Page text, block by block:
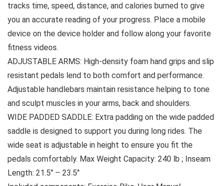
tracks time, speed, distance, and calories burned to give
you an accurate reading of your progress. Place a mobile
device on the device holder and follow along your favorite
fitness videos.
ADJUSTABLE ARMS: High-density foam hand grips and slip
resistant pedals lend to both comfort and performance.
Adjustable handlebars maintain resistance helping to tone
and sculpt muscles in your arms, back and shoulders.
WIDE PADDED SADDLE: Extra padding on the wide padded
saddle is designed to support you during long rides. The
wide seat is adjustable in height to ensure you fit the
pedals comfortably. Max Weight Capacity: 240 lb ; Inseam
Length: 21.5″ – 23.5″